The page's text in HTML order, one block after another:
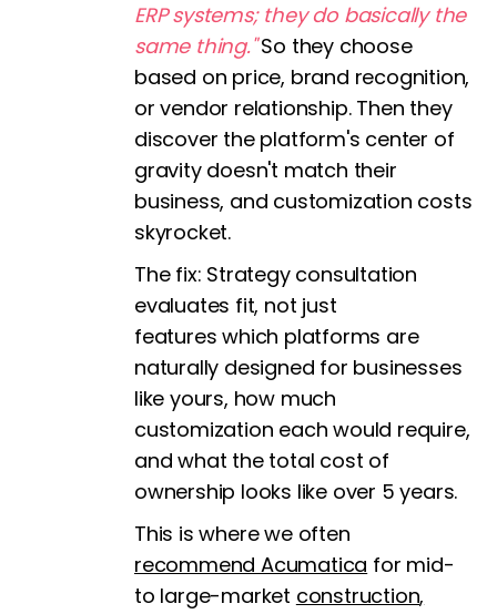
ERP systems; they do basically the
same thing."So they choose
based on price, brand recognition,
or vendor relationship. Then they
discover the platform's center of
gravity doesn't match their
business, and customization costs
skyrocket.
The fix: Strategy consultation
evaluates fit, not just
features which platforms are
naturally designed for businesses
like yours, how much
customization each would require,
and what the total cost of
ownership looks like over 5 years.
This is where we often
recommend Acumatica for mid-
to large-market construction,